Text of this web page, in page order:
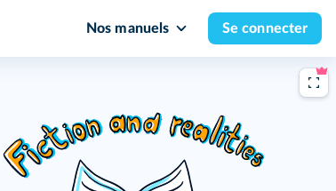
Nos manuels Se connecter